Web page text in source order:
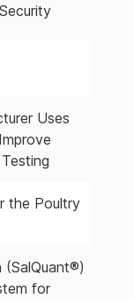
Uses
the Poultry
(SalQuant®)
for